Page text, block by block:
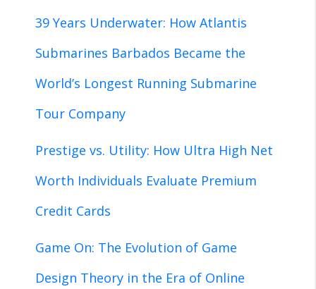
39 Years Underwater: How Atlantis
Submarines Barbados Became the
World’s Longest Running Submarine
Tour Company
Prestige vs. Utility: How Ultra High Net
Worth Individuals Evaluate Premium
Credit Cards
Game On: The Evolution of Game
Design Theory in the Era of Online